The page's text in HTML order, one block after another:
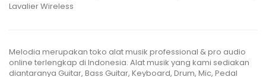
Lavalier Wireless
Melodia merupakan toko alat musik professional & pro audio
online terlengkap di Indonesia. Alat musik yang kami sediakan
diantaranya Guitar, Bass Guitar, Keyboard, Drum, Mic, Pedal